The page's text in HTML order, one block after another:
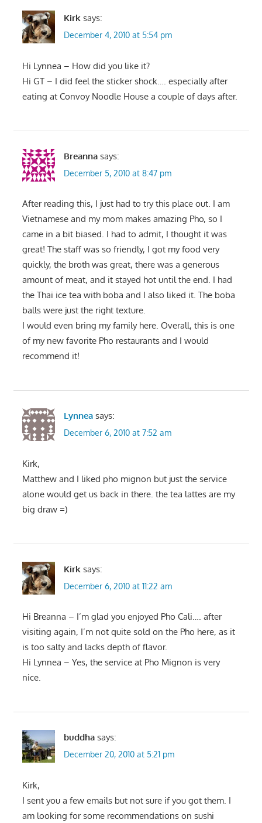
Kirk says:
December 4, 2010 at 5:54 pm
Hi Lynnea – How did you like it?
Hi GT – I did feel the sticker shock…. especially after
eating at Convoy Noodle House a couple of days after.
Breanna says:
December 5, 2010 at 8:47 pm
After reading this, I just had to try this place out. I am
Vietnamese and my mom makes amazing Pho, so I
came in a bit biased. I had to admit, I thought it was
great! The staff was so friendly, I got my food very
quickly, the broth was great, there was a generous
amount of meat, and it stayed hot until the end. I had
the Thai ice tea with boba and I also liked it. The boba
balls were just the right texture.
I would even bring my family here. Overall, this is one
of my new favorite Pho restaurants and I would
recommend it!
Lynnea says:
December 6, 2010 at 7:52 am
Kirk,
Matthew and I liked pho mignon but just the service
alone would get us back in there. the tea lattes are my
big draw =)
Kirk says:
December 6, 2010 at 11:22 am
Hi Breanna – I’m glad you enjoyed Pho Cali…. after
visiting again, I’m not quite sold on the Pho here, as it
is too salty and lacks depth of flavor.
Hi Lynnea – Yes, the service at Pho Mignon is very
nice.
buddha says:
December 20, 2010 at 5:21 pm
Kirk,
I sent you a few emails but not sure if you got them. I
am looking for some recommendations on sushi